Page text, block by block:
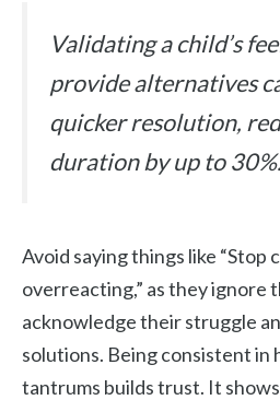
Validating a child’s
provide alternatives
quicker resolution,
duration by up to 30%.
Avoid saying things like “Stop
overreacting,” as they ignore
acknowledge their struggle
solutions. Being consistent in
tantrums builds trust. It